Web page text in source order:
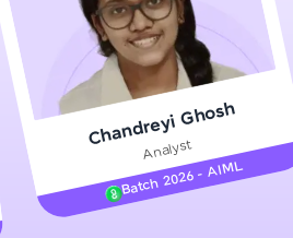
Chandreyi Ghosh
Analyst
Batch 2026 - AIML